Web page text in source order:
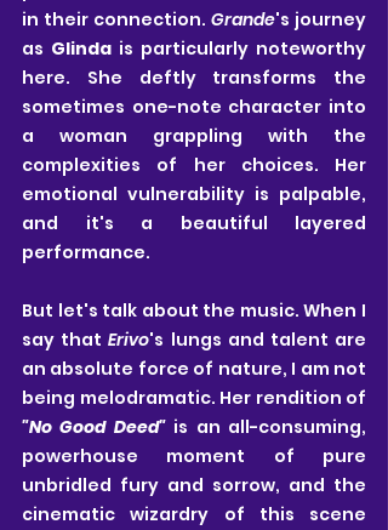
in their connection. Grande's journey
as Glinda is particularly noteworthy
here. She deftly transforms the
sometimes one-note character into
a woman grappling with the
complexities of her choices. Her
emotional vulnerability is palpable,
and it's a beautiful layered
performance.
But let's talk about the music. When I
say that Erivo's lungs and talent are
an absolute force of nature, I am not
"No Good Deed" is an all-consuming,
powerhouse moment of pure
unbridled fury and sorrow, and the
cinematic wizardry of this scene